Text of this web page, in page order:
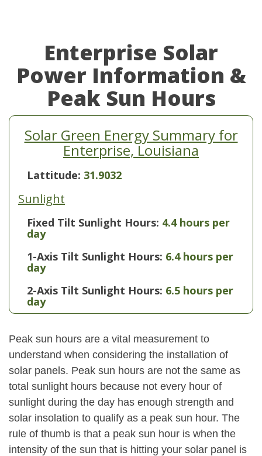
Enterprise Solar
Power Information &
Peak Sun Hours
Solar Green Energy Summary for
Enterprise, Louisiana
Lattitude: 31.9032
Sunlight
Fixed Tilt Sunlight Hours: 4.4 hours per
day
1-Axis Tilt Sunlight Hours: 6.4 hours per
day
2-Axis Tilt Sunlight Hours: 6.5 hours per
day
Peak sun hours are a vital measurement to
understand when considering the installation of
solar panels. Peak sun hours are not the same as
total sunlight hours because not every hour of
sunlight during the day has enough strength and
solar insolation to qualify as a peak sun hour. The
rule of thumb is that a peak sun hour is when the
intensity of the sun that is hitting your solar panel is